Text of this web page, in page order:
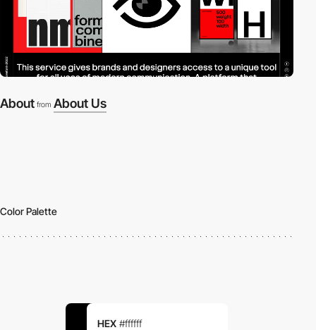
About from About Us
Color Palette
HEX #ffffff